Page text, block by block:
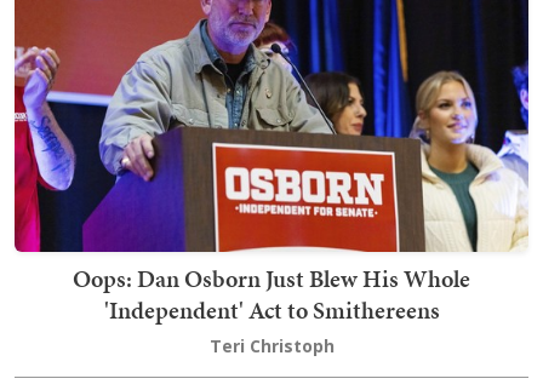
Oops: Dan Osborn Just Blew His Whole
'Independent' Act to Smithereens
Teri Christoph